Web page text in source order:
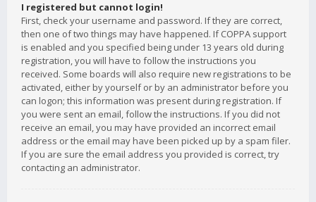
I registered but cannot login!
First, check your username and password. If they are correct,
then one of two things may have happened. If COPPA support
is enabled and you specified being under 13 years old during
registration, you will have to follow the instructions you
received. Some boards will also require new registrations to be
activated, either by yourself or by an administrator before you
can logon; this information was present during registration. If
you were sent an email, follow the instructions. If you did not
receive an email, you may have provided an incorrect email
address or the email may have been picked up by a spam filer.
If you are sure the email address you provided is correct, try
contacting an administrator.